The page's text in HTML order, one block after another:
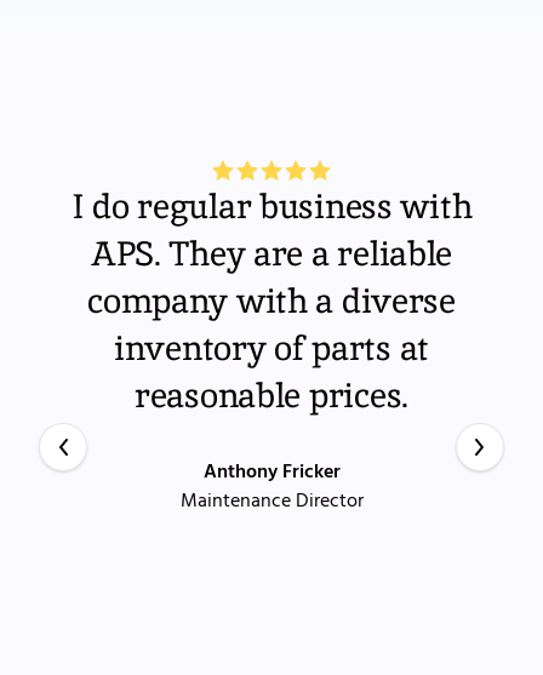
I do regular business with
APS. They are a reliable
company with a diverse
inventory of parts at
reasonable prices.
Anthony Fricker
Maintenance Director